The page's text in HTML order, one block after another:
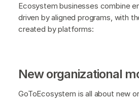
Ecosystem businesses combine
driven by aligned programs, with
created by platforms:
New organizational
GoToEcosystem is all about new